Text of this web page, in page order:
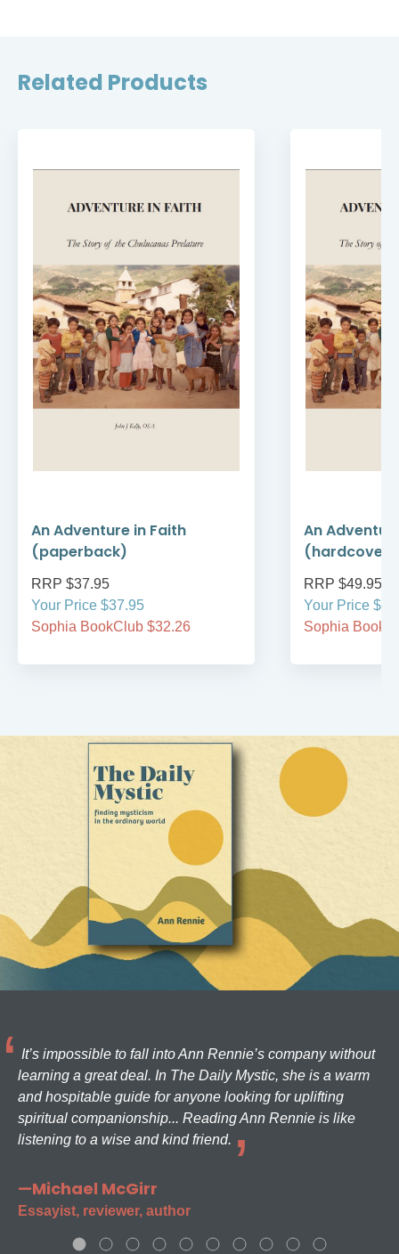
Related Products
An Adventure in Faith
(paperback)
RRP $37.95
Your Price $37.95
Sophia BookClub $32.26
An
(hardcover)
RRP $49.95
Your Price
Sophia
It’s impossible to fall into Ann Rennie’s company without
learning a great deal. In The Daily Mystic, she is a warm
and hospitable guide for anyone looking for uplifting
spiritual companionship... Reading Ann Rennie is like
listening to a wise and kind friend.
—Michael McGirr
Essayist, reviewer, author